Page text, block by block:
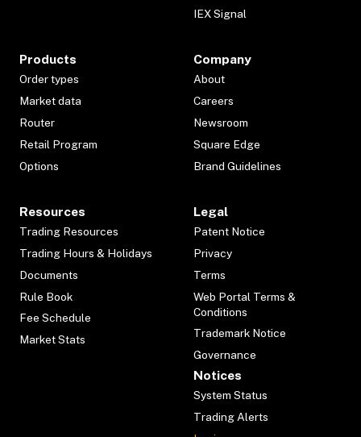
IEX Signal
Products
Order types
Market data
Router
Retail Program
Options
Company
About
Careers
Newsroom
Square Edge
Brand Guidelines
Resources
Trading Resources
Trading Hours & Holidays
Documents
Rule Book
Fee Schedule
Market Stats
Legal
Patent Notice
Privacy
Terms
Web Portal Terms &
Conditions
Trademark Notice
Governance
Notices
System Status
Trading Alerts